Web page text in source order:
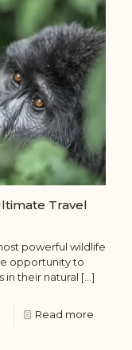
Travel
powerful wildlife
opportunity to
in their natural […]
Read more